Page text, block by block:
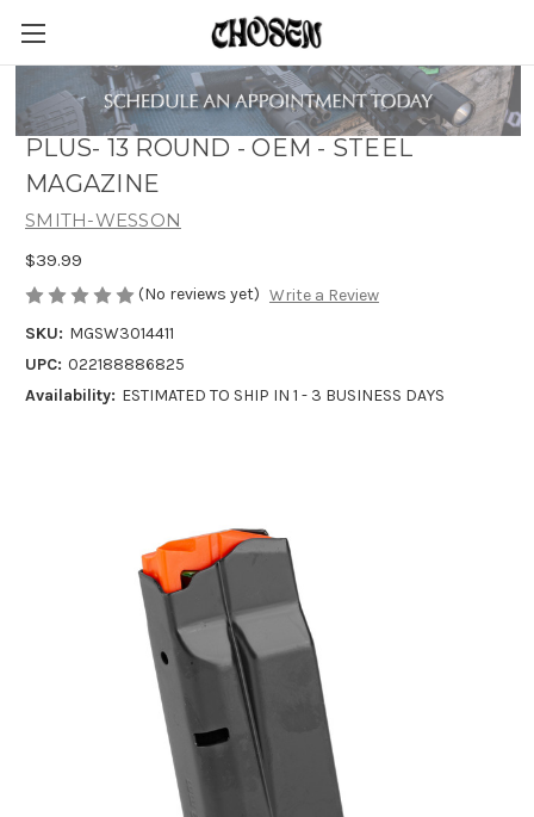
SMITH & WESSON M&P 9 SHIELD
PLUS- 13 ROUND - OEM - STEEL
MAGAZINE
SMITH-WESSON
$39.99
(No reviews yet) Write a Review
SKU: MGSW3014411
UPC: 022188886825
Availability: ESTIMATED TO SHIP IN 1 - 3 BUSINESS DAYS